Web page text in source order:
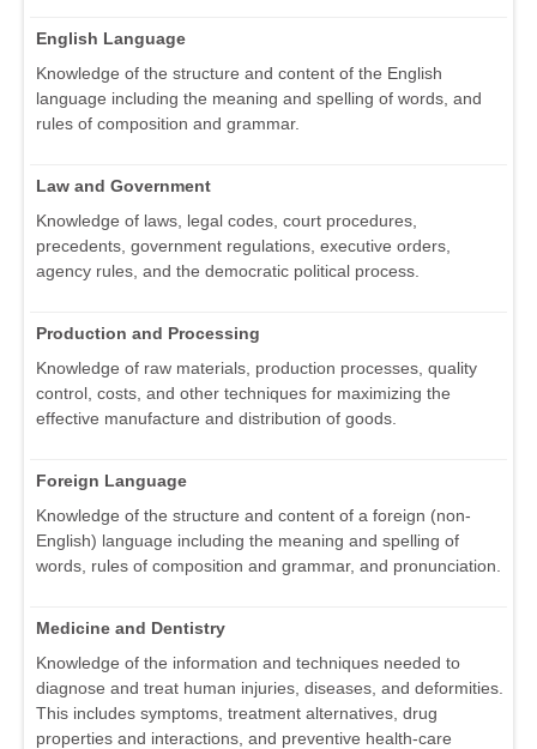
English Language
Knowledge of the structure and content of the English
language including the meaning and spelling of words, and
rules of composition and grammar.
Law and Government
Knowledge of laws, legal codes, court procedures,
precedents, government regulations, executive orders,
agency rules, and the democratic political process.
Production and Processing
Knowledge of raw materials, production processes, quality
control, costs, and other techniques for maximizing the
effective manufacture and distribution of goods.
Foreign Language
Knowledge of the structure and content of a foreign (non-
English) language including the meaning and spelling of
words, rules of composition and grammar, and pronunciation.
Medicine and Dentistry
Knowledge of the information and techniques needed to
diagnose and treat human injuries, diseases, and deformities.
This includes symptoms, treatment alternatives, drug
properties and interactions, and preventive health-care